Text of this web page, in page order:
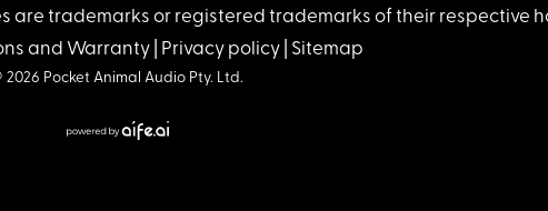
are trademarks or registered trademarks of their respective
and Warranty| Privacy policy| Sitemap
2026 Pocket Animal Audio Pty. Ltd.